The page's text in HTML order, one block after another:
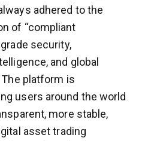
adhered to the
of “compliant
security,
and global
platform is
users around the world
more stable,
asset trading